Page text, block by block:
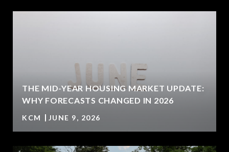
THE MID-YEAR HOUSING MARKET UPDATE:
WHY FORECASTS CHANGED IN 2026
KCM JUNE 9, 2026